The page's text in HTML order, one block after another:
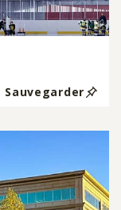
Sauvegarder